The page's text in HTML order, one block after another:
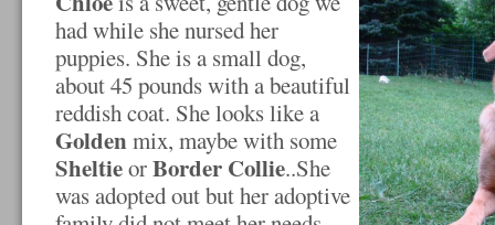
had while she nursed her
puppies. She is a small dog,
about 45 pounds with a beautiful
reddish coat. She looks like a
Goldenmix, maybe with some
SheltieorBorder Collie..She
was adopted out but her adoptive